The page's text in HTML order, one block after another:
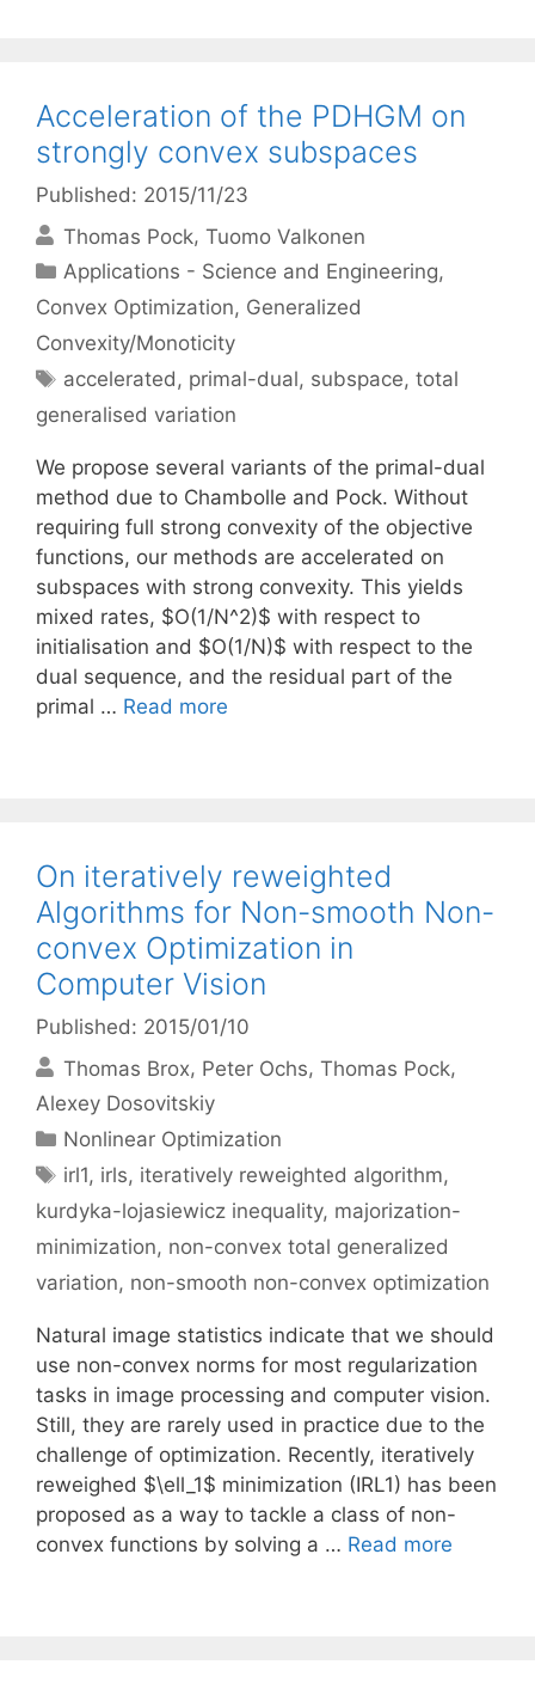
Acceleration of the PDHGM on
strongly convex subspaces
Published: 2015/11/23
Thomas Pock Tuomo Valkonen
Categories
Applications - Science and Engineering,
Convex Optimization, Generalized
Convexity/Monoticity
Tags
accelerated, primal-dual, subspace,total
generalised variation
We propose several variants of the primal-dual
method due to Chambolle and Pock. Without
requiring full strong convexity of the objective
functions, our methods are accelerated on
subspaces with strong convexity. This yields
mixed rates, $O(1/N^2)$ with respect to
initialisation and $O(1/N)$ with respect to the
dual sequence, and the residual part of the
primal … Read more
On iteratively reweighted
Algorithms for Non-smooth Non-
convex Optimization in
Computer Vision
Published: 2015/01/10
Thomas Brox Peter Ochs Thomas Pock
Alexey Dosovitskiy
Categories
Nonlinear Optimization
Tags
irl1, irls, iteratively reweighted algorithm,
kurdyka-lojasiewicz inequality, majorization-
minimization, non-convex total generalized
variation, non-smooth non-convex optimization
Natural image statistics indicate that we should
use non-convex norms for most regularization
tasks in image processing and computer vision.
Still, they are rarely used in practice due to the
challenge of optimization. Recently, iteratively
reweighed $\ell_1$ minimization (IRL1) has been
proposed as a way to tackle a class of non-
convex functions by solving a … Read more